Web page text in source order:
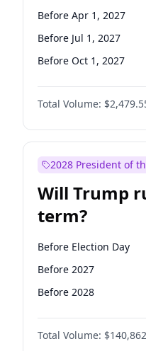
Before Apr 1, 2027
Before Jul 1, 2027
Before Oct 1, 2027
Total Volume:
2028 President of
Will Trump
term?
Before Election Day
Before 2027
Before 2028
Total Volume: